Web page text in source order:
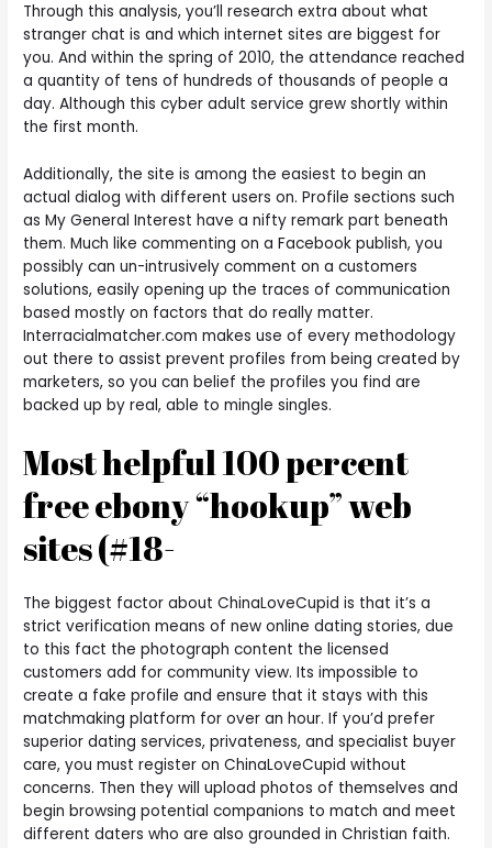
Through this analysis, you’ll research extra about what
stranger chat is and which internet sites are biggest for
you. And within the spring of 2010, the attendance reached
a quantity of tens of hundreds of thousands of people a
day. Although this cyber adult service grew shortly within
the first month.
Additionally, the site is among the easiest to begin an
actual dialog with different users on. Profile sections such
as My General Interest have a nifty remark part beneath
them. Much like commenting on a Facebook publish, you
possibly can un-intrusively comment on a customers
solutions, easily opening up the traces of communication
based mostly on factors that do really matter.
Interracialmatcher.com makes use of every methodology
out there to assist prevent profiles from being created by
marketers, so you can belief the profiles you find are
backed up by real, able to mingle singles.
Most helpful 100 percent
free ebony “hookup” web
sites (#18-
The biggest factor about ChinaLoveCupid is that it’s a
strict verification means of new online dating stories, due
to this fact the photograph content the licensed
customers add for community view. Its impossible to
create a fake profile and ensure that it stays with this
matchmaking platform for over an hour. If you’d prefer
superior dating services, privateness, and specialist buyer
care, you must register on ChinaLoveCupid without
concerns. Then they will upload photos of themselves and
begin browsing potential companions to match and meet
different daters who are also grounded in Christian faith.